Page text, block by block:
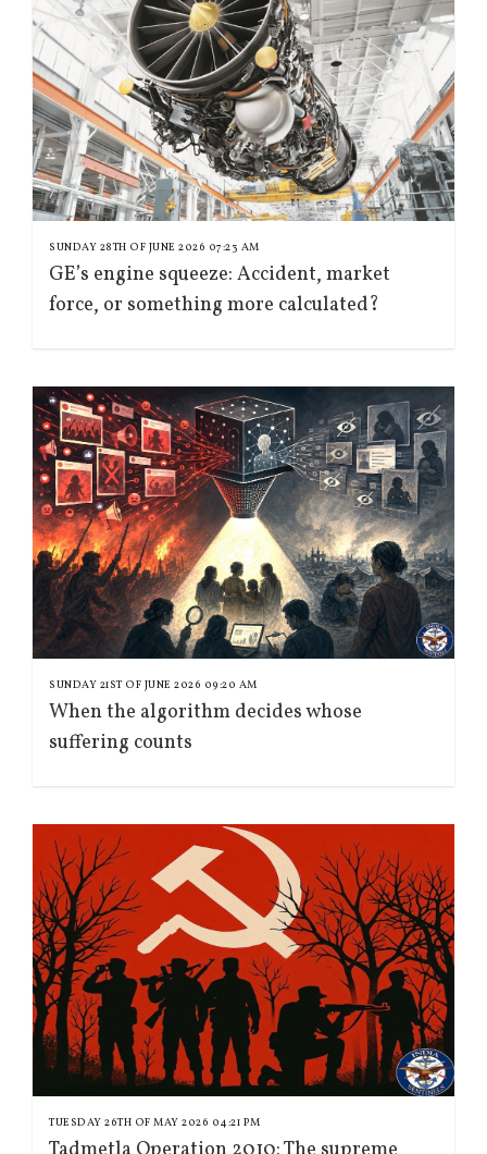
SUNDAY 28TH OF JUNE 2026 07:23 AM
GE’s engine squeeze: Accident, market
force, or something more calculated?
SUNDAY 21ST OF JUNE 2026 09:20 AM
When the algorithm decides whose
suffering counts
TUESDAY 26TH OF MAY 2026 04:21 PM